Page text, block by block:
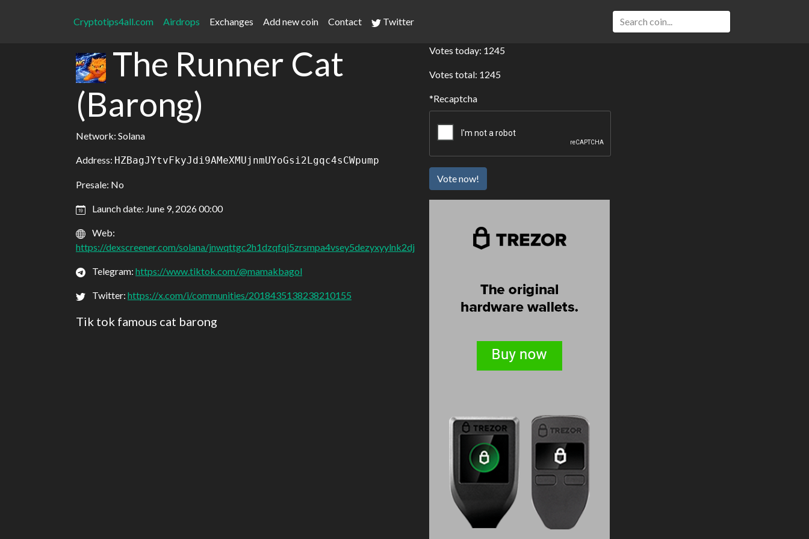
Cryptotips4all.com Airdrops Exchanges Add new coin Contact Twitter
The Runner Cat
(Barong)
Network: Solana
Address: HZBagJYtvFkyJdi9AMeXMUjnmUYoGsi2Lgqc4sCWpump
Presale: No
Launch date: June 9, 2026 00:00
Web:
https://dexscreener.com/solana/jnwqttgc2h1dzqfqj5zrsmpa4vsey5dezyxyylnk2dj
Telegram: https://www.tiktok.com/@mamakbagol
Twitter: https://x.com/i/communities/2018435138238210155
Tik tok famous cat barong
Votes today: 1245
Votes total: 1245
Recaptcha
Vote now!